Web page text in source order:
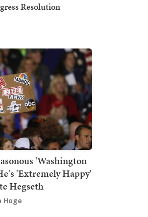
Resolution
'Washington
'Extremely Happy'
Hegseth
Hoge